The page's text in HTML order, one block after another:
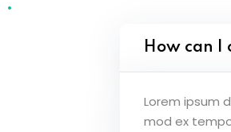
How can I
Lorem ipsum
mod ex